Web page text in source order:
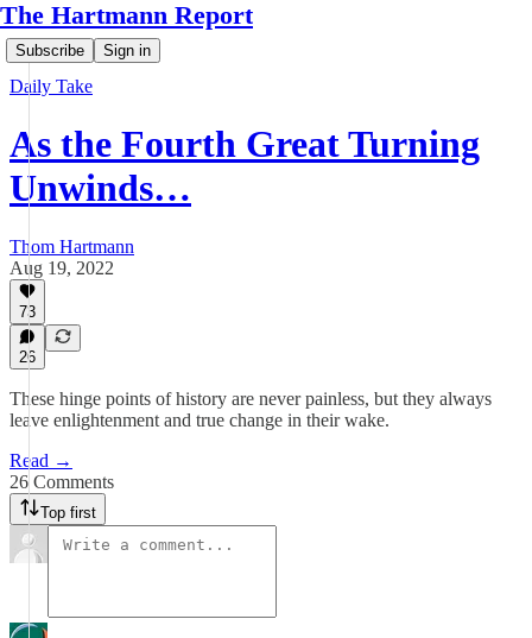
The Hartmann Report
Subscribe Sign in
Daily Take
As the Fourth Great Turning
Unwinds…
Thom Hartmann
Aug 19, 2022
73
26
These hinge points of history are never painless, but they always
leave enlightenment and true change in their wake.
Read →
26 Comments
Top first